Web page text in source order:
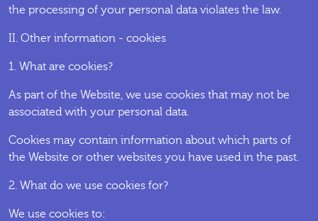
the processing of your personal data violates the law.
II. Other information - cookies
1. What are cookies?
As part of the Website, we use cookies that may not be
associated with your personal data.
Cookies may contain information about which parts of
the Website or other websites you have used in the past.
2. What do we use cookies for?
We use cookies to: